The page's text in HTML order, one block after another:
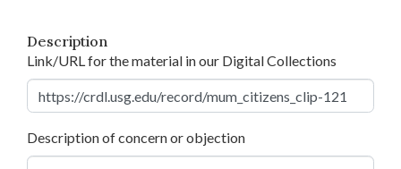
Description
Link/URL for the material in our Digital Collections
Description of concern or objection